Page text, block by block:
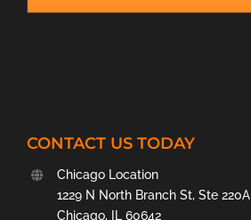
CONTACT US TODAY
Chicago Location
1229 N North Branch St, Ste 220A
Chicago, IL 60642